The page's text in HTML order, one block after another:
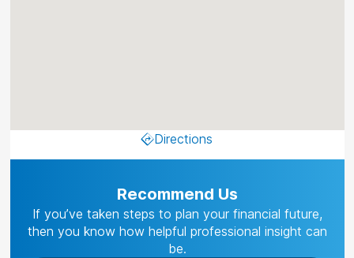
Directions
Recommend Us
If you’ve taken steps to plan your financial future,
then you know how helpful professional insight can
be.